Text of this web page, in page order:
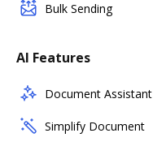
Bulk Sending
AI Features
Document Assistant
Simplify Document